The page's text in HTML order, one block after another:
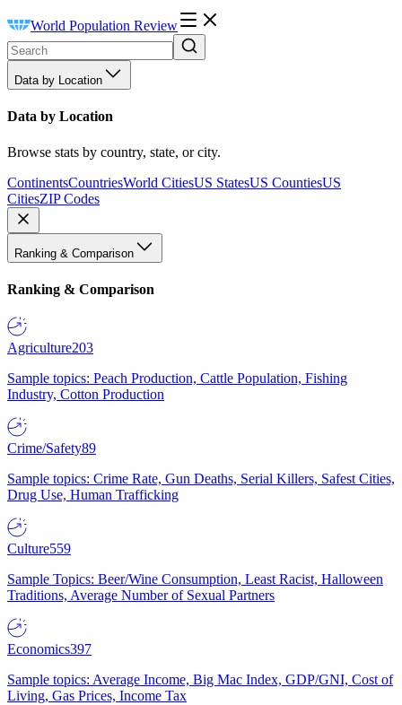
World Population Review
Data by Location
Data by Location
Browse stats by country, state, or city.
ContinentsCountriesWorld CitiesUS StatesUS CountiesUS
CitiesZIP Codes
Ranking & Comparison
Ranking & Comparison
Agriculture203
Sample topics: Peach Production, Cattle Population, Fishing
Industry, Cotton Production
Crime/Safety89
Sample topics: Crime Rate, Gun Deaths, Serial Killers, Safest Cities,
Drug Use, Human Trafficking
Culture559
Sample Topics: Beer/Wine Consumption, Least Racist, Halloween
Traditions, Average Number of Sexual Partners
Economics397
Sample topics: Average Income, Big Mac Index, GDP/GNI, Cost of
Living, Gas Prices, Income Tax